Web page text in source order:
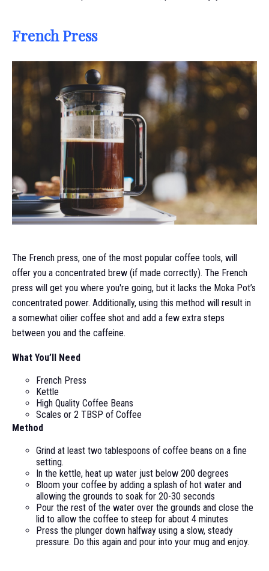
French Press
The French press, one of the most popular coffee tools, will
offer you a concentrated brew (if made correctly). The French
press will get you where you're going, but it lacks the Moka Pot’s
concentrated power. Additionally, using this method will result in
a somewhat oilier coffee shot and add a few extra steps
between you and the caffeine.
What You’ll Need
French Press
Kettle
High Quality Coffee Beans
Scales or 2 TBSP of Coffee
Method
Grind at least two tablespoons of coffee beans on a fine
setting.
In the kettle, heat up water just below 200 degrees
Bloom your coffee by adding a splash of hot water and
allowing the grounds to soak for 20-30 seconds
Pour the rest of the water over the grounds and close the
lid to allow the coffee to steep for about 4 minutes
Press the plunger down halfway using a slow, steady
pressure. Do this again and pour into your mug and enjoy.